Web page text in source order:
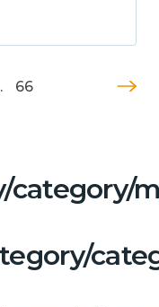
66
category/